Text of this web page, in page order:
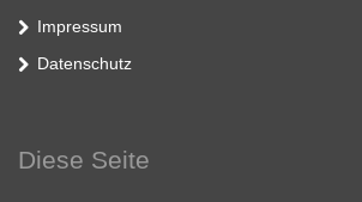
Impressum
Datenschutz
Diese Seite